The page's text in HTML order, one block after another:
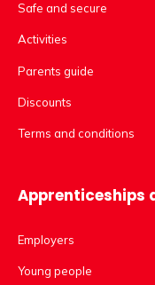
Safe and secure
Activities
Parents guide
Discounts
Terms and conditions
Apprenticeships
Employers
Young people